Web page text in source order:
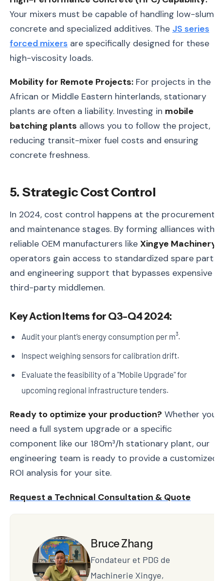
Your mixers must be capable of handling low-
concrete and specialized additives. The JS series
forced mixers are specifically designed for these
high-viscosity loads.
Mobility for Remote Projects: For projects in the
African or Middle Eastern hinterlands, stationary
plants are often a liability. Investing in mobile
batching plants allows you to follow the project,
reducing transit-mixer fuel costs and ensuring
concrete freshness.
5. Strategic Cost Control
In 2024, cost control happens at the procurement
and maintenance stages. By forming alliances with
reliable OEM manufacturers like Xingye Machinery
operators gain access to standardized spare parts
and engineering support that bypasses expensive
third-party middlemen.
Key Action Items for Q3-Q4 2024:
Audit your plant’s energy consumption per m³.
Inspect weighing sensors for calibration drift.
Evaluate the feasibility of a "Mobile Upgrade" for
upcoming regional infrastructure tenders.
Ready to optimize your production? Whether you
need a full system upgrade or a specific
component like our 180m³/h stationary plant, our
engineering team is ready to provide a customized
ROI analysis for your site.
Request a Technical Consultation & Quote
Bruce Zhang
Fondateur et PDG de
Machinerie Xingye,